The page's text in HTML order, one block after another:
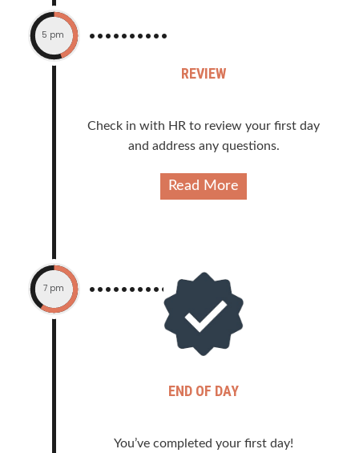
5 pm
REVIEW
Check in with HR to review your first day
and address any questions.
Read More
7 pm
END OF DAY
You’ve completed your first day!